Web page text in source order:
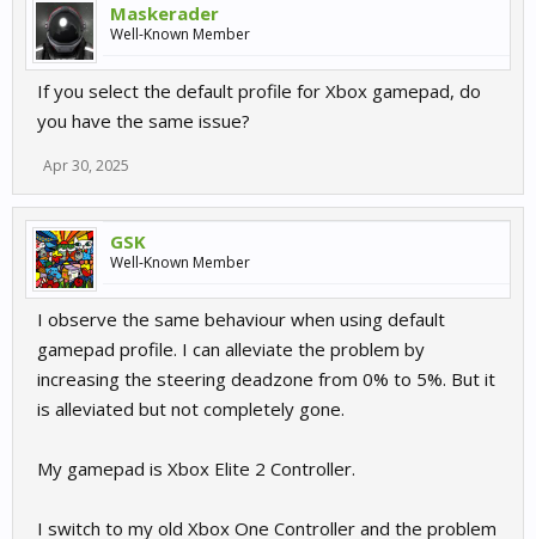
Maskerader
Well-Known Member
If you select the default profile for Xbox gamepad, do
you have the same issue?
Apr 30, 2025
GSK
Well-Known Member
I observe the same behaviour when using default
gamepad profile. I can alleviate the problem by
increasing the steering deadzone from 0% to 5%. But it
is alleviated but not completely gone.
My gamepad is Xbox Elite 2 Controller.
I switch to my old Xbox One Controller and the problem